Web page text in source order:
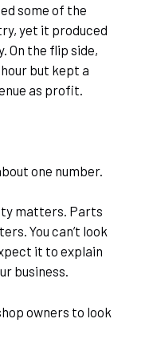
some of the
yet it produced
On the flip side,
but kept a
as profit.
one number.
matters. Parts
You can’t look
it to explain
business.
owners to look